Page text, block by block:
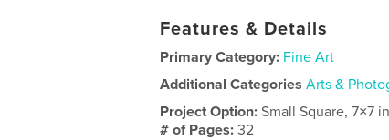
Features & Details
Primary Category: Fine Art
Additional Categories Arts &
Project Option:Small Square, 7×7
# of Pages:32